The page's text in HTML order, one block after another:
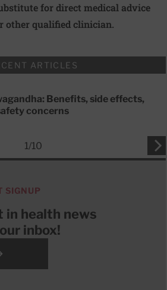
for direct medical advice
other qualified clinician.
ARTICLES
Benefits, side effects,
concerns
1/10
SIGNUP
in health news
inbox!